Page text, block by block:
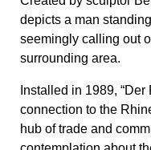
Surrounded by the
Corneliusplatz, “Der
and a beloved
center.